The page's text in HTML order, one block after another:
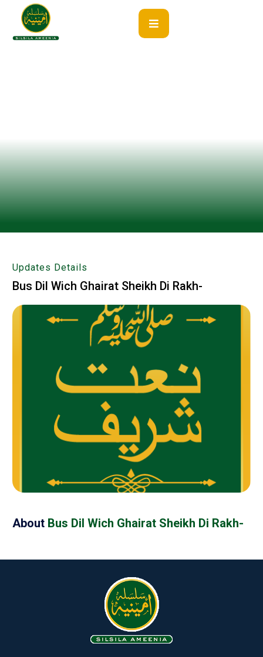
Updates Details
Bus Dil Wich Ghairat Sheikh Di Rakh-
About Bus Dil Wich Ghairat Sheikh Di Rakh-